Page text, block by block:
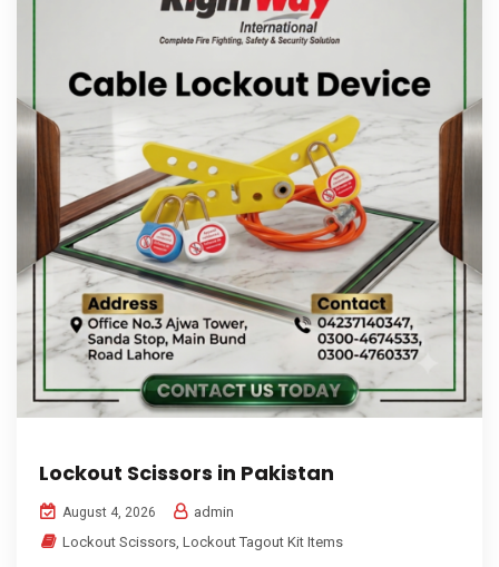
Lockout Scissors in Pakistan
August 4, 2026
admin
Lockout Scissors, Lockout Tagout Kit Items